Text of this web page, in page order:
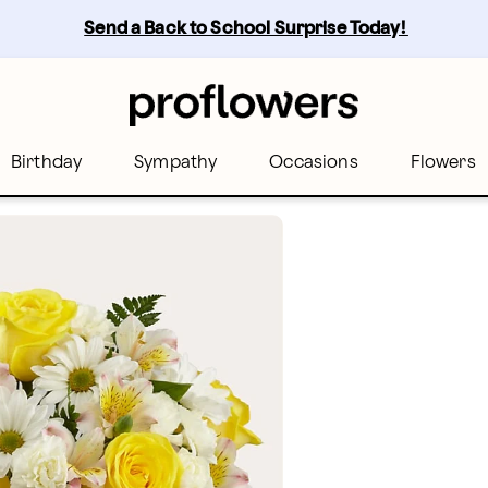
Send a Back to School Surprise Today!
Birthday Sympathy Occasions Flowers